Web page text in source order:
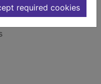
required cookies